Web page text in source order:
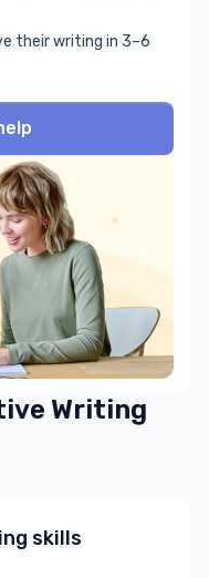
their writing in 3–6
Writing
skills